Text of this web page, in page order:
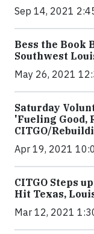
Sep 14, 2021
Bess the Book
Southwest
May 26, 2021
Saturday
'Fueling Good,
CITGO/
Apr 19, 2021
CITGO Steps
Hit Texas,
Mar 12, 2021